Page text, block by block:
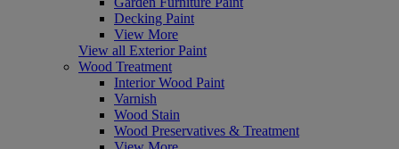
Decking Paint
View More
View all Exterior Paint
Wood Treatment
Interior Wood Paint
Varnish
Wood Stain
Wood Preservatives & Treatment